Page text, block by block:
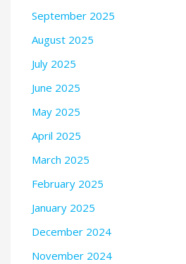
September 2025
August 2025
July 2025
June 2025
May 2025
April 2025
March 2025
February 2025
January 2025
December 2024
November 2024